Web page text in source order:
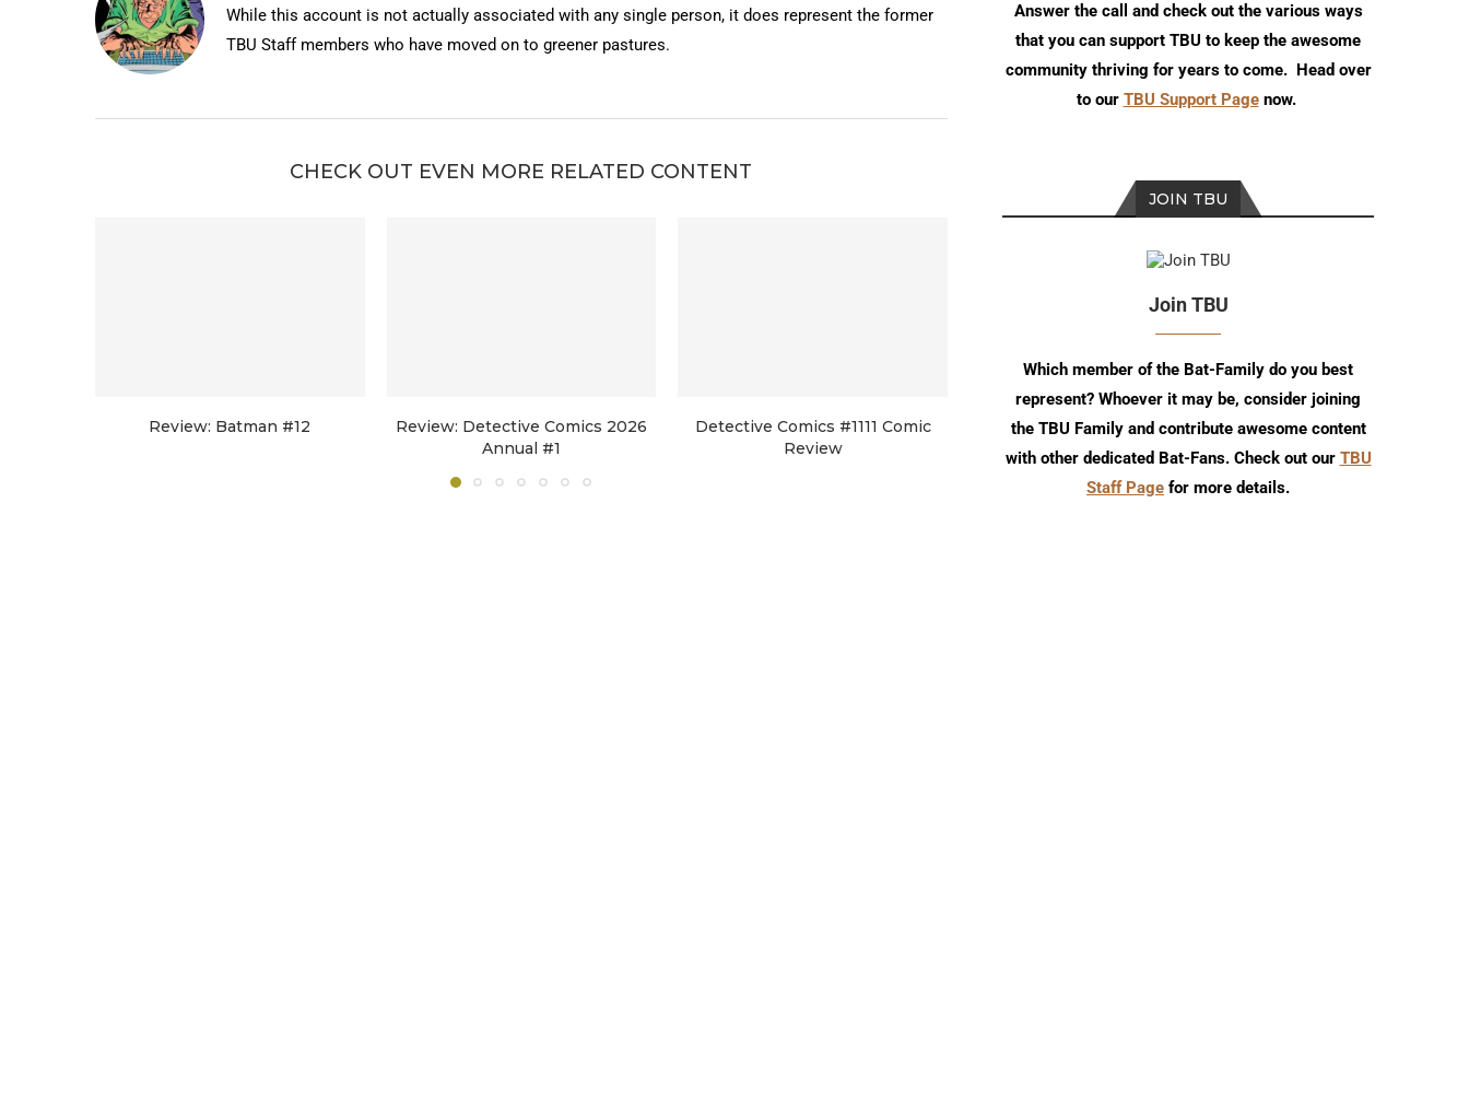
While this account is not actually associated with any single person, it does represent the former
TBU Staff members who have moved on to greener pastures.
CHECK OUT EVEN MORE RELATED CONTENT
Review: Batman #12
Review: Detective Comics 2026
Annual #1
Detective Comics #1111 Comic
Review
Review: Nightwing #140
Batman/Superman:
Finest #53 Comic
Answer the call and check out the various ways
that you can support TBU to keep the awesome
community thriving for years to come. Head over
to our TBU Support Pagenow.
JOIN TBU
Join TBU
Which member of the Bat-Family do you best
represent? Whoever it may be, consider joining
the TBU Family and contribute awesome content
with other dedicated Bat-Fans. Check out our TBU
Staff Page for more details.